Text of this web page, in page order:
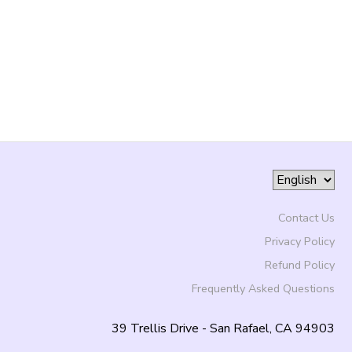
Contact Us
Privacy Policy
Refund Policy
Frequently Asked Questions
39 Trellis Drive - San Rafael, CA 94903